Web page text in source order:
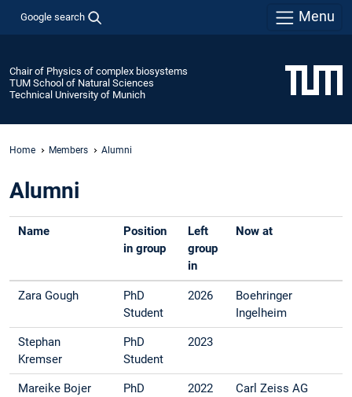
Google search Menu
Chair of Physics of complex biosystems
TUM School of Natural Sciences
Technical University of Munich
Home Members Alumni
Alumni
Name
Position
in group
Left
group
in
Now at
Zara Gough
PhD
Student
2026
Boehringer
Ingelheim
Stephan
Kremser
PhD
Student
2023
Mareike Bojer
PhD
2022 Carl Zeiss AG